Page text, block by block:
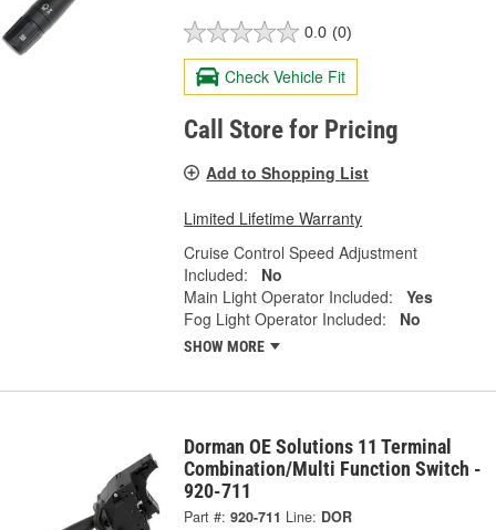
0.0 (0)
Check Vehicle Fit
Call Store for Pricing
Add to Shopping List
Limited Lifetime Warranty
Cruise Control Speed Adjustment
Included:
No
Main Light Operator Included:
Yes
Fog Light Operator Included:
No
SHOW MORE
Dorman OE Solutions 11 Terminal
Combination/Multi Function Switch -
920-711
Part #: 920-711 Line: DOR